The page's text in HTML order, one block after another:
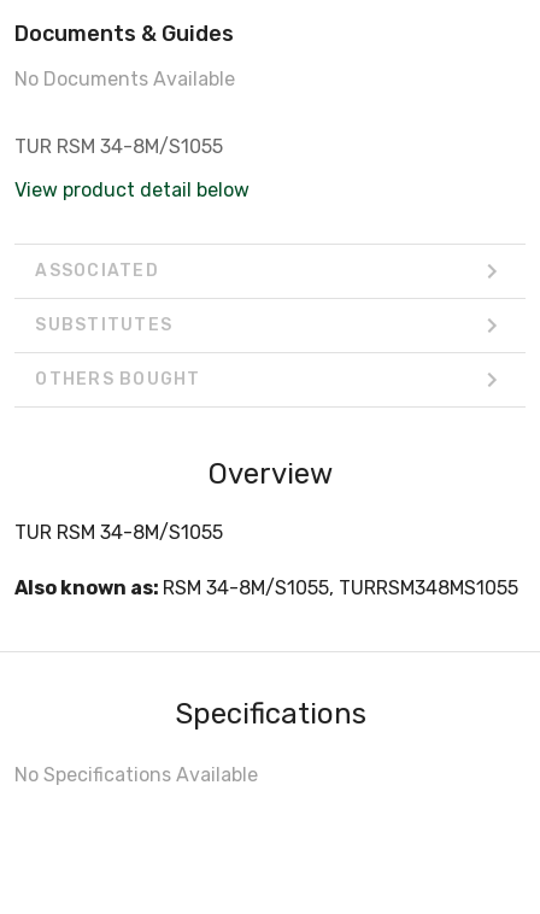
Documents & Guides
No Documents Available
TUR RSM 34-8M/S1055
View product detail below
ASSOCIATED
SUBSTITUTES
OTHERS BOUGHT
Overview
TUR RSM 34-8M/S1055
Also known as: RSM 34-8M/S1055, TURRSM348MS1055
Specifications
No Specifications Available